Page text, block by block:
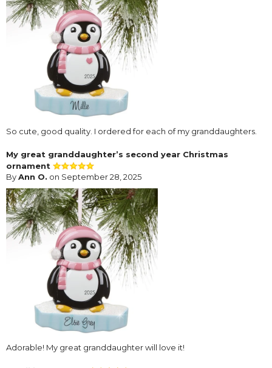
So cute, good quality. I ordered for each of my granddaughters.
My great granddaughter’s second year Christmas
ornament
ByAnn O. on September 28, 2025
Adorable! My great granddaughter will love it!